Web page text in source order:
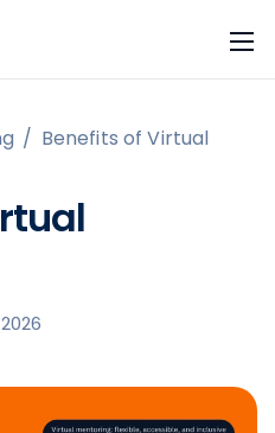
/ Benefits of Virtual